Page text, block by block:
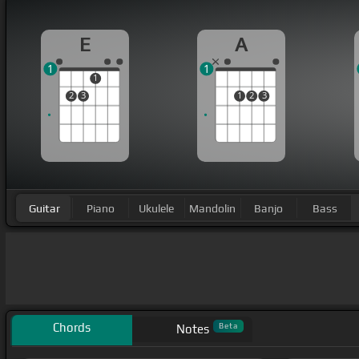
E
2 3
1
1
A
1 2 3
1
Guitar Piano Ukulele Mandolin Banjo Bass
Chords Notes Beta